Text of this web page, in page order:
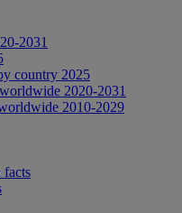
2031
country 2025
2020-2031
2010-2029
facts